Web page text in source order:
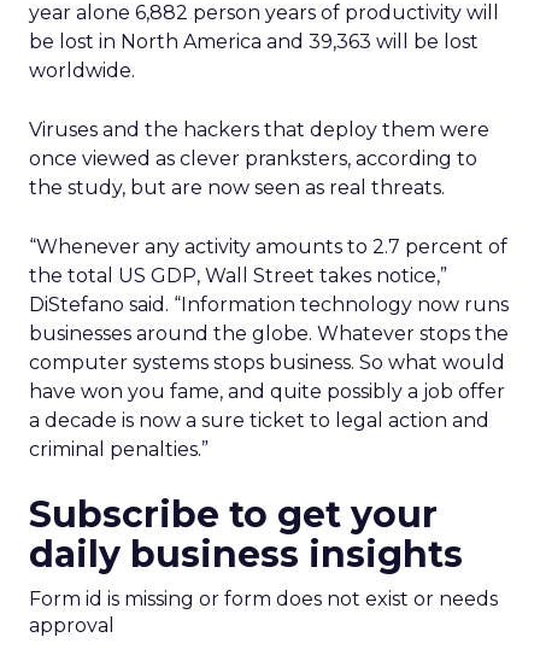
year alone 6,882 person years of productivity will
be lost in North America and 39,363 will be lost
worldwide.
Viruses and the hackers that deploy them were
once viewed as clever pranksters, according to
the study, but are now seen as real threats.
“Whenever any activity amounts to 2.7 percent of
the total US GDP, Wall Street takes notice,”
DiStefano said. “Information technology now runs
businesses around the globe. Whatever stops the
computer systems stops business. So what would
have won you fame, and quite possibly a job offer
a decade is now a sure ticket to legal action and
criminal penalties.”
Subscribe to get your
daily business insights
Form id is missing or form does not exist or needs
approval